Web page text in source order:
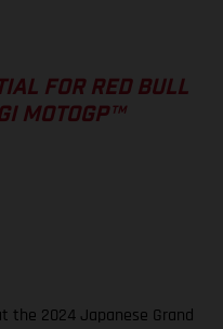
FOR RED BULL
MOTOGP™
the 2024 Japanese Grand